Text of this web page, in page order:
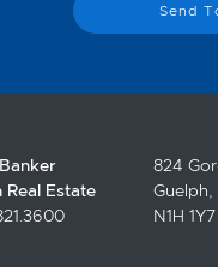
Send
?hl=en
Real Estate
824
Guelph,
N1H 1Y7